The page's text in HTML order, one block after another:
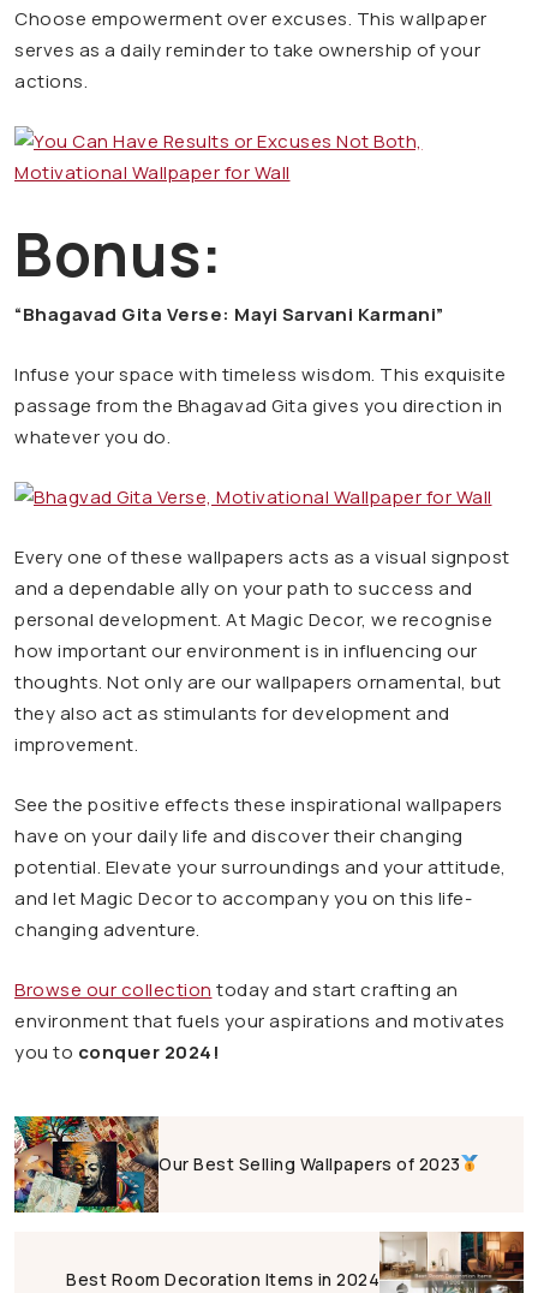
Choose empowerment over excuses. This wallpaper
serves as a daily reminder to take ownership of your
actions.
Bonus:
“Bhagavad Gita Verse: Mayi Sarvani Karmani”
Infuse your space with timeless wisdom. This exquisite
passage from the Bhagavad Gita gives you direction in
whatever you do.
Every one of these wallpapers acts as a visual signpost
and a dependable ally on your path to success and
personal development. At Magic Decor, we recognise
how important our environment is in influencing our
thoughts. Not only are our wallpapers ornamental, but
they also act as stimulants for development and
improvement.
See the positive effects these inspirational wallpapers
have on your daily life and discover their changing
potential. Elevate your surroundings and your attitude,
and let Magic Decor to accompany you on this life-
changing adventure.
Browse our collection today and start crafting an
environment that fuels your aspirations and motivates
you to conquer 2024!
Our Best Selling Wallpapers of 2023
Best Room Decoration Items in 2024